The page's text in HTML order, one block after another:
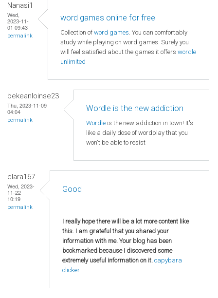
Nanasi1
Wed,
2023-11-
01 09:43
permalink
word games online for free
Collection of word games. You can comfortably
study while playing on word games. Surely you
will feel satisfied about the games it offers wordle
unlimited
bekeanloinse23
Thu, 2023-11-09
04:04
permalink
Wordle is the new addiction
Wordle is the new addiction in town! It's
like a daily dose of wordplay that you
won't be able to resist
clara167
Wed, 2023-
11-22
10:19
permalink
Good
I really hope there will be a lot more content like
this. I am grateful that you shared your
information with me. Your blog has been
bookmarked because I discovered some
extremely useful information on it. capybara
clicker